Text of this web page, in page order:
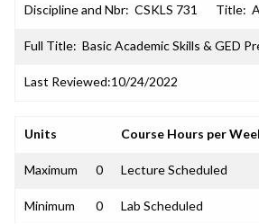
Discipline and Nbr: CSKLS 731 Title:
Full Title: Basic Academic Skills & GED
Last Reviewed:10/24/2022
Units Course Hours per
Maximum 0 Lecture Scheduled
Minimum 0 Lab Scheduled